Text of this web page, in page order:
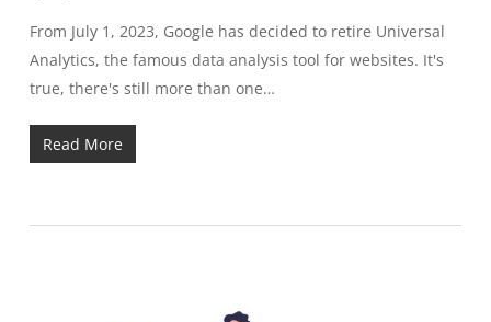
From July 1, 2023, Google has decided to retire Universal
Analytics, the famous data analysis tool for websites. It's
true, there's still more than one…
Read More